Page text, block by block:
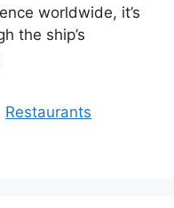
worldwide, it’s
the ship’s
Restaurants